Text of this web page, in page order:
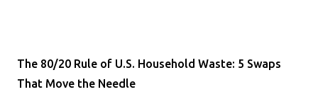
The 80/20 Rule of U.S. Household Waste: 5 Swaps
That Move the Needle